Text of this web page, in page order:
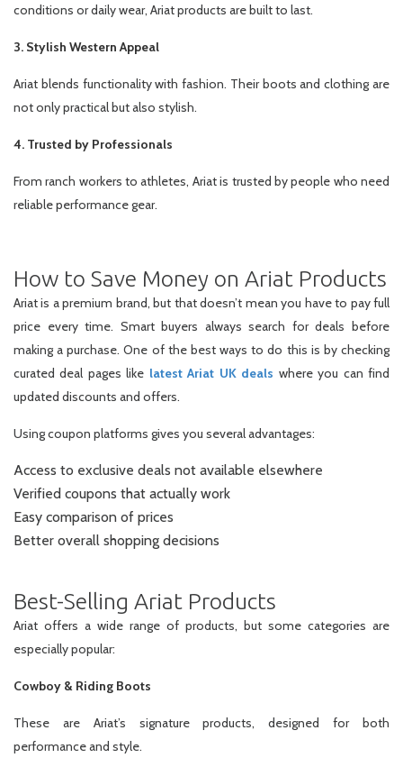
conditions or daily wear, Ariat products are built to last.
3. Stylish Western Appeal
Ariat blends functionality with fashion. Their boots and clothing are
not only practical but also stylish.
4. Trusted by Professionals
From ranch workers to athletes, Ariat is trusted by people who need
reliable performance gear.
How to Save Money on Ariat Products
Ariat is a premium brand, but that doesn’t mean you have to pay full
price every time. Smart buyers always search for deals before
making a purchase. One of the best ways to do this is by checking
curated deal pages like latest Ariat UK deals where you can find
updated discounts and offers.
Using coupon platforms gives you several advantages:
Access to exclusive deals not available elsewhere
Verified coupons that actually work
Easy comparison of prices
Better overall shopping decisions
Best-Selling Ariat Products
Ariat offers a wide range of products, but some categories are
especially popular:
Cowboy & Riding Boots
These are Ariat’s signature products, designed for both
performance and style.